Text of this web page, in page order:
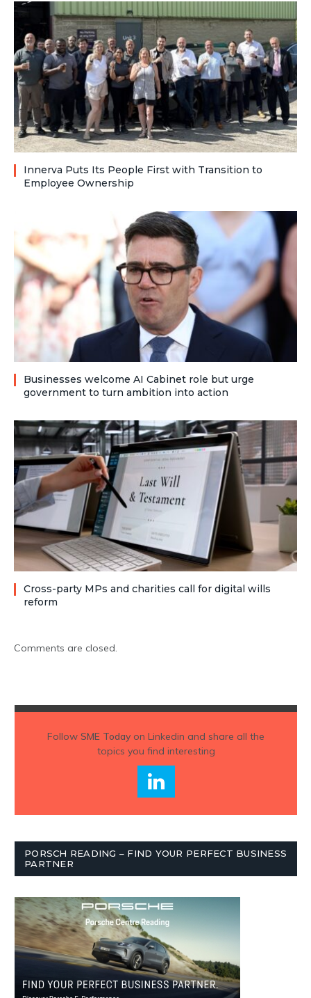
Innerva Puts Its People First with Transition to
Employee Ownership
Businesses welcome AI Cabinet role but urge
government to turn ambition into action
Cross-party MPs and charities call for digital wills
reform
Comments are closed.
Follow SME Todayon Linkedin and share all the
topics you find interesting
PORSCH READING – FIND YOUR PERFECT BUSINESS
PARTNER